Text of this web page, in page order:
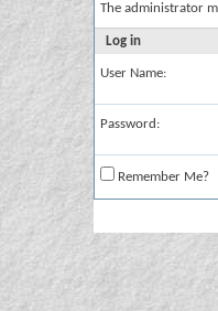
The administrator
Log in
User Name:
Password:
Remember Me?